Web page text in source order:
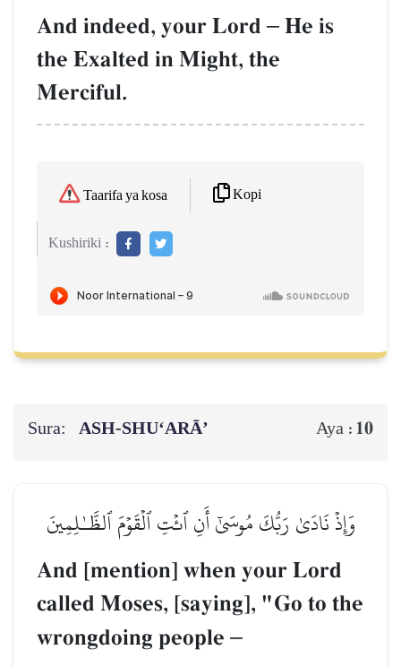
And indeed, your Lord – He is
the Exalted in Might, the
Merciful.
Taarifa ya kosa Kopi
Kushiriki :
Sura: ASH-SHU‘ARĀ’ Aya : 10
وَإِذۡ نَادَىٰ رَبُّكَ مُوسَىٰٓ أَنِ ٱئۡتِ ٱلۡقَوۡمَ ٱلظَّـٰلِمِينَ
And [mention] when your Lord
called Moses, [saying], "Go to the
wrongdoing people –